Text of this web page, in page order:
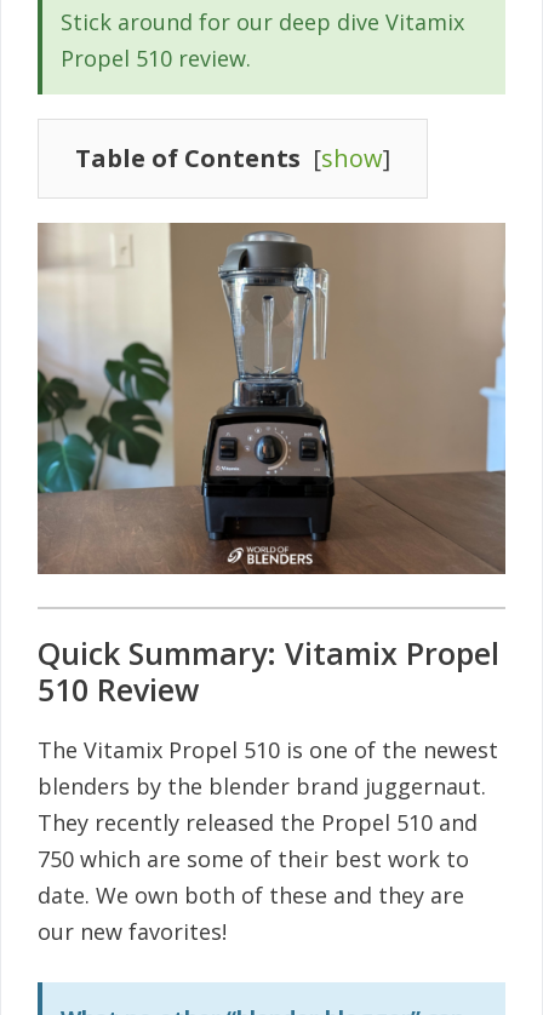
Stick around for our deep dive Vitamix
Propel 510 review.
Table of Contents [show]
Quick Summary: Vitamix Propel
510 Review
The Vitamix Propel 510 is one of the newest
blenders by the blender brand juggernaut.
They recently released the Propel 510 and
750 which are some of their best work to
date. We own both of these and they are
our new favorites!